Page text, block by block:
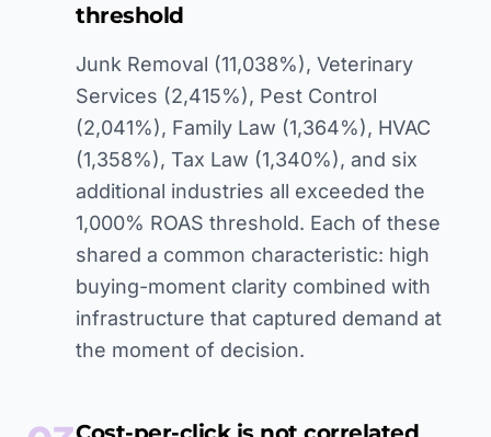
threshold
Junk Removal (11,038%), Veterinary
Services (2,415%), Pest Control
(2,041%), Family Law (1,364%), HVAC
(1,358%), Tax Law (1,340%), and six
additional industries all exceeded the
1,000% ROAS threshold. Each of these
shared a common characteristic: high
buying-moment clarity combined with
infrastructure that captured demand at
the moment of decision.